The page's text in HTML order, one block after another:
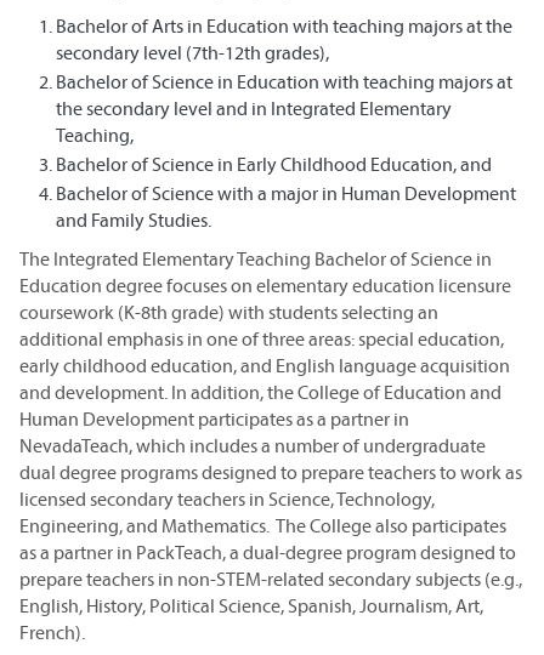
Bachelor of Arts in Education with teaching majors at the
secondary level (7th-12th grades),
Bachelor of Science in Education with teaching majors at
the secondary level and in Integrated Elementary
Teaching,
Bachelor of Science in Early Childhood Education, and
Bachelor of Science with a major in Human Development
and Family Studies.
The Integrated Elementary Teaching Bachelor of Science in
Education degree focuses on elementary education licensure
coursework (K-8th grade) with students selecting an
additional emphasis in one of three areas: special education,
early childhood education, and English language acquisition
and development. In addition, the College of Education and
Human Development participates as a partner in
NevadaTeach, which includes a number of undergraduate
dual degree programs designed to prepare teachers to work as
licensed secondary teachers in Science, Technology,
Engineering, and Mathematics. The College also participates
as a partner in PackTeach, a dual-degree program designed to
prepare teachers in non-STEM-related secondary subjects (e.g.,
English, History, Political Science, Spanish, Journalism, Art,
French).